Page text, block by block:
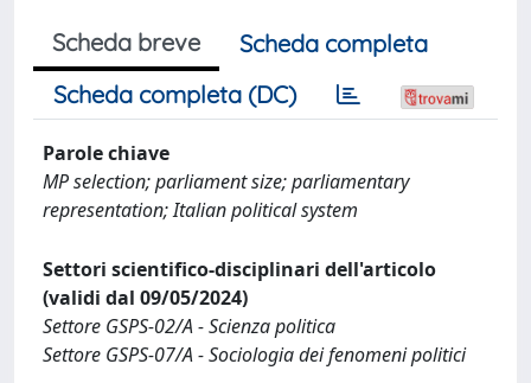
Scheda breve
Scheda completa
Scheda completa (DC)
Parole chiave
MP selection; parliament size; parliamentary
representation; Italian political system
Settori scientifico-disciplinari dell'articolo
(validi dal 09/05/2024)
Settore GSPS-02/A - Scienza politica
Settore GSPS-07/A - Sociologia dei fenomeni politici